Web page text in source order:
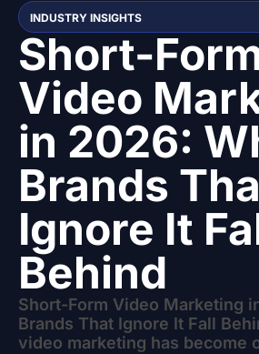
INDUSTRY INSIGHTS
Short-
Video
in 2026:
Brands
Ignore It
Behind
Short-Form Video Marketing
Brands That Ignore It Fall
video marketing has become